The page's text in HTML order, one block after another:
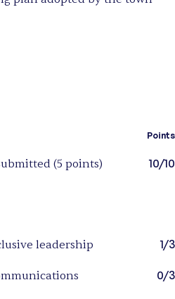
Points
(5 points)
10/10
leadership 1/3
0/3